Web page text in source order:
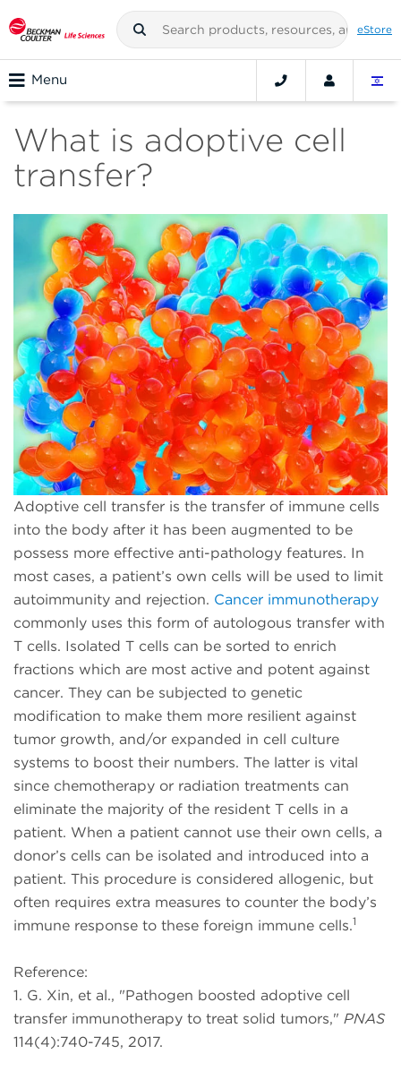
eStore
Menu
What is adoptive cell
transfer?
Adoptive cell transfer is the transfer of immune cells
into the body after it has been augmented to be
possess more effective anti-pathology features. In
most cases, a patient’s own cells will be used to limit
autoimmunity and rejection. Cancer immunotherapy
commonly uses this form of autologous transfer with
T cells. Isolated T cells can be sorted to enrich
fractions which are most active and potent against
cancer. They can be subjected to genetic
modification to make them more resilient against
tumor growth, and/or expanded in cell culture
systems to boost their numbers. The latter is vital
since chemotherapy or radiation treatments can
eliminate the majority of the resident T cells in a
patient. When a patient cannot use their own cells, a
donor’s cells can be isolated and introduced into a
patient. This procedure is considered allogenic, but
often requires extra measures to counter the body’s
immune response to these foreign immune cells.1
Reference:
1. G. Xin, et al., "Pathogen boosted adoptive cell
transfer immunotherapy to treat solid tumors," PNAS
114(4):740-745, 2017.